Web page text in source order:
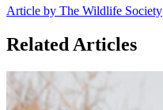
Article by The Wildlife Society
Related Articles